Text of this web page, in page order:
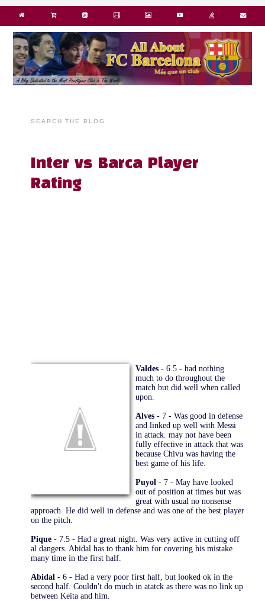
SEARCH THE BLOG
Inter vs Barca Player
Rating
Valdes - 6.5 - had nothing
much to do throughout the
match but did well when called
upon.
Alves - 7 - Was good in defense
and linked up well with Messi
in attack. may not have been
fully effective in attack that was
because Chivu was having the
best game of his life.
Puyol - 7 - May have looked
out of position at times but was
great with usual no nonsense
approach. He did well in defense and was one of the best player
on the pitch.
Pique - 7.5 - Had a great night. Was very active in cutting off
al dangers. Abidal has to thank him for covering his mistake
many time in the first half.
Abidal - 6 - Had a very poor first half, but looked ok in the
second half. Couldn't do much in atatck as there was no link up
between Keita and him.